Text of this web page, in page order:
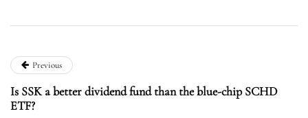
Previous
Is SSK a better dividend fund than the blue-chip SCHD
ETF?